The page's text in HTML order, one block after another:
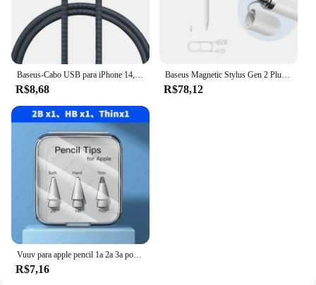
Baseus-Cabo USB para iPhone 14, 13, 12, Pro, Max, X, XR, XS, 8, 7, 6s, 6, iPad, Carregamento Rápido de Dados, Carregador, cabos do telefone móvel
R$8,68
Baseus Magnetic Stylus Gen 2 Plug-Type Touch Pen Tela Cheia Rejeção de Inclinação Canetas de Controle para Apple Lápis iPad Pro
R$78,12
Vuuv para apple pencil 1a 2a 3a ponta USB-C dupla camada 2b hb 2.0 3.0 3 peças 6 peças substituições ponta dura macia acessórios para ipad
R$7,16